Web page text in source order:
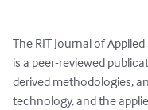
The RIT Journal of
is a peer-reviewed
derived methodologies,
technology, and the